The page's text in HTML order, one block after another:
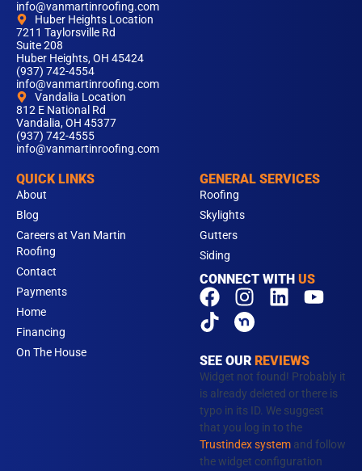
info@vanmartinroofing.com
Huber Heights Location
7211 Taylorsville Rd
Suite 208
Huber Heights, OH 45424
(937) 742-4554
info@vanmartinroofing.com
Vandalia Location
812 E National Rd
Vandalia, OH 45377
(937) 742-4555
info@vanmartinroofing.com
QUICK LINKS
About
Blog
Careers at Van Martin
Roofing
Contact
Payments
Home
Financing
On The House
GENERAL SERVICES
Roofing
Skylights
Gutters
Siding
CONNECT WITH US
F
a
c
e
b
o
o
k
I
n
s
t
a
g
r
a
m
L
k
e
d
i
n
Y
u
b
e
T
i
k
t
o
k
SEE OUR REVIEWS
Widget not found! Probably it
is already deleted or there is
typo in its ID. We suggest
that you log in to the
Trustindex systemand follow
the widget configuration